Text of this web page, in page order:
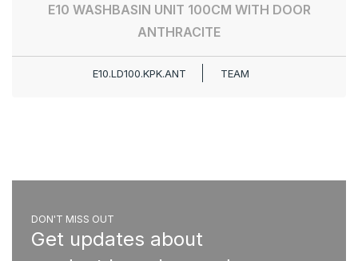
E10 WASHBASIN UNIT 100CM WITH DOOR
ANTHRACITE
E10.LD100.KPK.ANT TEAM
DON'T MISS OUT
Get updates about